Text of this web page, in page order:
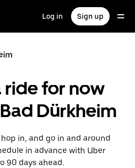
Log in Sign up
ride for now
Dürkheim
in, and go in and around
in advance with Uber
90 days ahead.